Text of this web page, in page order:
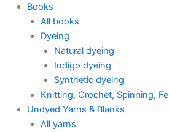
Books
All books
Dyeing
Natural dyeing
Indigo dyeing
Synthetic dyeing
Knitting, Crochet, Spinning,
Undyed Yarns & Blanks
All yarns